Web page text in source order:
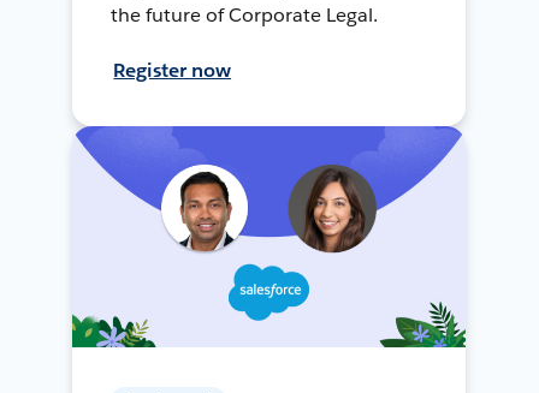
the future of Corporate Legal.
Register now